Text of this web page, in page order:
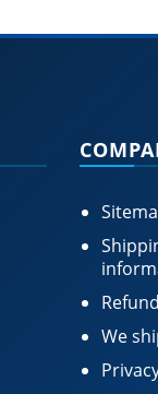
We